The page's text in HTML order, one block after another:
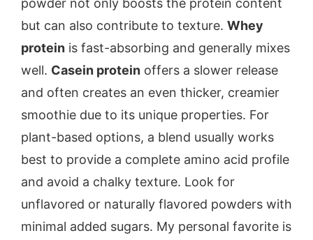
but can also contribute to texture. Whey
protein is fast-absorbing and generally mixes
well. Casein protein offers a slower release
and often creates an even thicker, creamier
smoothie due to its unique properties. For
plant-based options, a blend usually works
best to provide a complete amino acid profile
and avoid a chalky texture. Look for
unflavored or naturally flavored powders with
minimal added sugars. My personal favorite is